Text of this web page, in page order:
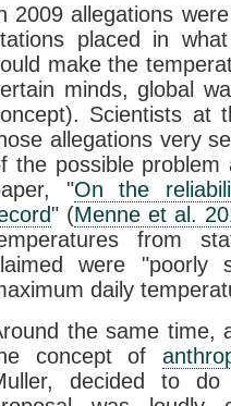
2009 allegations
placed in
make the
minds, global
Scientists at
allegations very
the possible
"On the
" (Menne et al.
from
were "poorly
daily
the same time,
concept of
decided to do